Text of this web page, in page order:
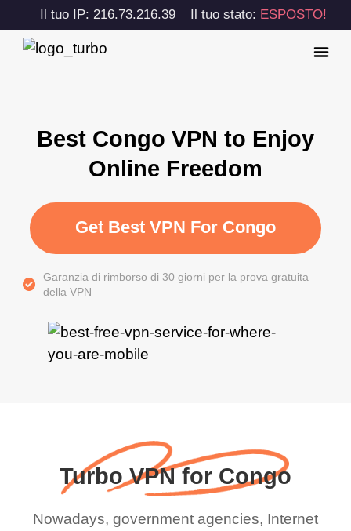
Il tuo IP: 216.73.216.39 Il tuo stato: ESPOSTO!
Best Congo VPN to Enjoy
Online Freedom
Get Best VPN For Congo
Garanzia di rimborso di 30 giorni per la prova gratuita
della VPN
Turbo VPN for Congo
Nowadays, government agencies, Internet